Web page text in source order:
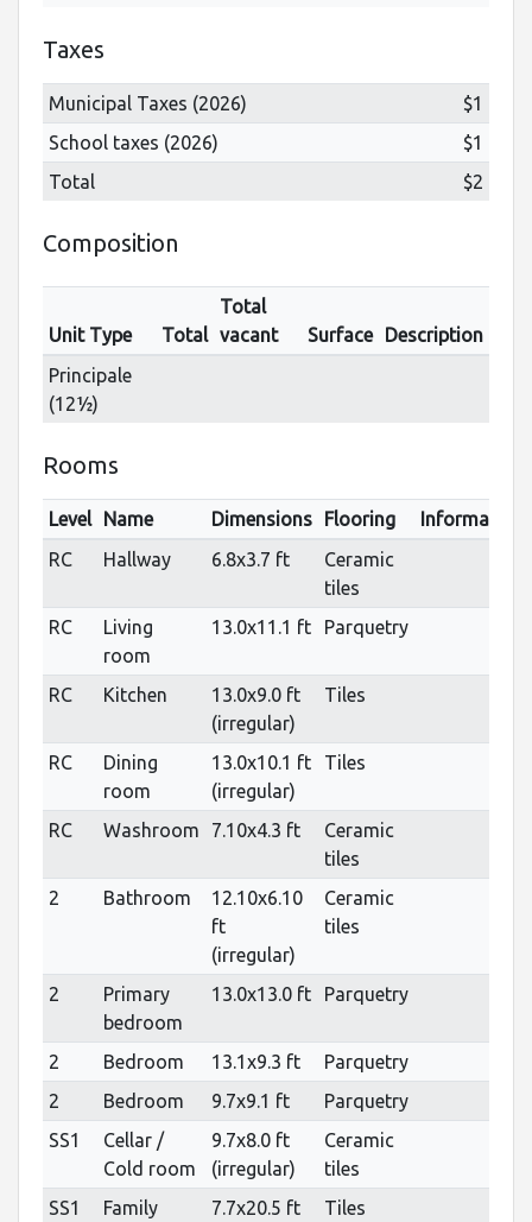
Taxes
Municipal Taxes (2026)
$1
School taxes (2026)
$1
Total
$2
Composition
Unit Type Total
Total
vacant
Surface
Description
Principale
(12½)
Rooms
Level Name Dimensions Flooring
Informations
RC
Hallway 6.8x3.7 ft
Ceramic
tiles
RC
Living
room
13.0x11.1 ft Parquetry
RC Kitchen
13.0x9.0 ft
(irregular)
Tiles
RC
Dining
room
13.0x10.1 ft
(irregular)
Tiles
RC Washroom 7.10x4.3 ft
Ceramic
tiles
2
Bathroom
12.10x6.10
ft
(irregular)
Ceramic
tiles
2
Primary
bedroom
13.0x13.0 ft Parquetry
2 Bedroom 13.1x9.3 ft
Parquetry
2
Bedroom 9.7x9.1 ft
Parquetry
SS1
Cellar /
Cold room
9.7x8.0 ft
(irregular)
Ceramic
tiles
SS1
Family 7.7x20.5 ft Tiles